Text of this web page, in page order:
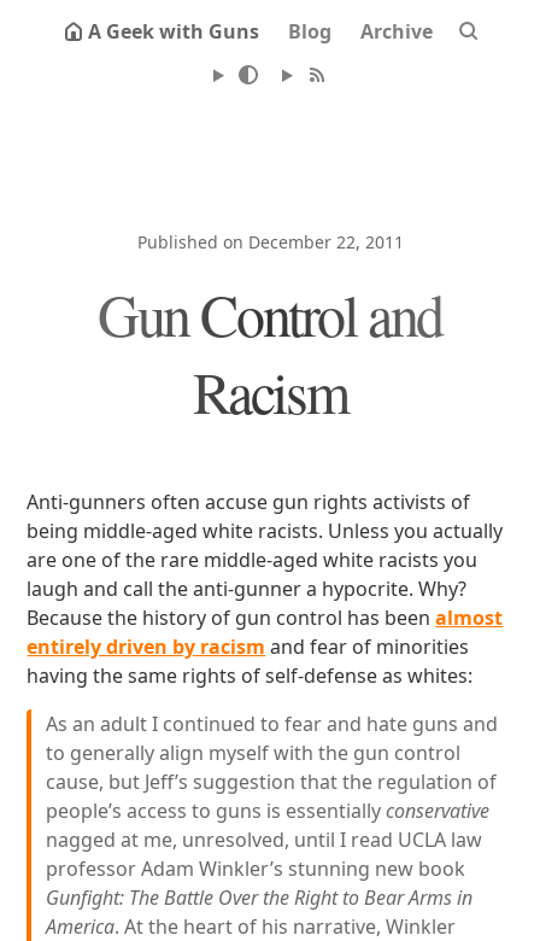
A Geek with Guns Blog Archive
Published on December 22, 2011
Gun Control and
Racism
Anti-gunners often accuse gun rights activists of
being middle-aged white racists. Unless you actually
are one of the rare middle-aged white racists you
laugh and call the anti-gunner a hypocrite. Why?
Because the history of gun control has beenalmost
entirely driven by racism and fear of minorities
having the same rights of self-defense as whites:
As an adult I continued to fear and hate guns and
to generally align myself with the gun control
cause, but Jeff’s suggestion that the regulation of
people’s access to guns is essentiallyconservative
nagged at me, unresolved, until I read UCLA law
professor Adam Winkler’s stunning new book
Gunfight: The Battle Over the Right to Bear Arms in
America. At the heart of his narrative, Winkler